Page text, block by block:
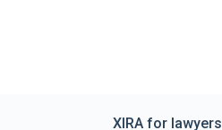
XIRA for lawyers